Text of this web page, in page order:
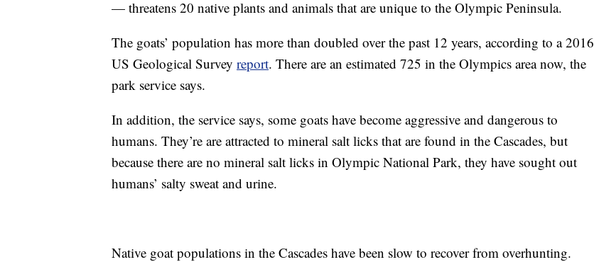
— threatens 20 native plants and animals that are unique to the Olympic Peninsula.
The goats’ population has more than doubled over the past 12 years, according to a 2016
US Geological Survey report. There are an estimated 725 in the Olympics area now, the
park service says.
In addition, the service says, some goats have become aggressive and dangerous to
humans. They’re are attracted to mineral salt licks that are found in the Cascades, but
because there are no mineral salt licks in Olympic National Park, they have sought out
humans’ salty sweat and urine.
Native goat populations in the Cascades have been slow to recover from overhunting.